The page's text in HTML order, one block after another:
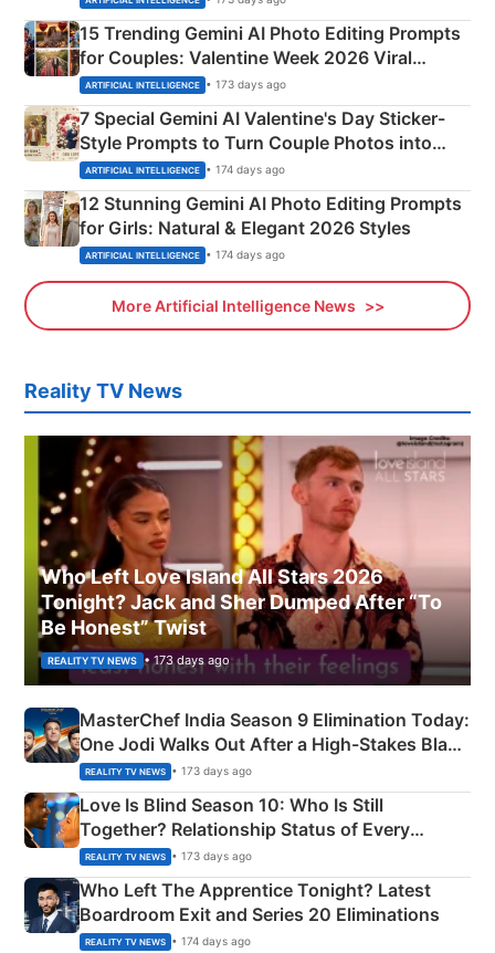
15 Trending Gemini AI Photo Editing Prompts
for Couples: Valentine Week 2026 Viral
Instagram Portraits
ARTIFICIAL INTELLIGENCE • 173 days ago
7 Special Gemini AI Valentine's Day Sticker-
Style Prompts to Turn Couple Photos into
Adorable Love Posters
ARTIFICIAL INTELLIGENCE • 174 days ago
12 Stunning Gemini AI Photo Editing Prompts
for Girls: Natural & Elegant 2026 Styles
ARTIFICIAL INTELLIGENCE • 174 days ago
More Artificial Intelligence News
Reality TV News
Who Left Love Island All Stars 2026
Tonight? Jack and Sher Dumped After “To
Be Honest” Twist
REALITY TV NEWS • 173 days ago
MasterChef India Season 9 Elimination Today:
One Jodi Walks Out After a High-Stakes Black
Apron Challenge
REALITY TV NEWS • 173 days ago
Love Is Blind Season 10: Who Is Still
Together? Relationship Status of Every
Couple Explained
REALITY TV NEWS • 173 days ago
Who Left The Apprentice Tonight? Latest
Boardroom Exit and Series 20 Eliminations
REALITY TV NEWS • 174 days ago